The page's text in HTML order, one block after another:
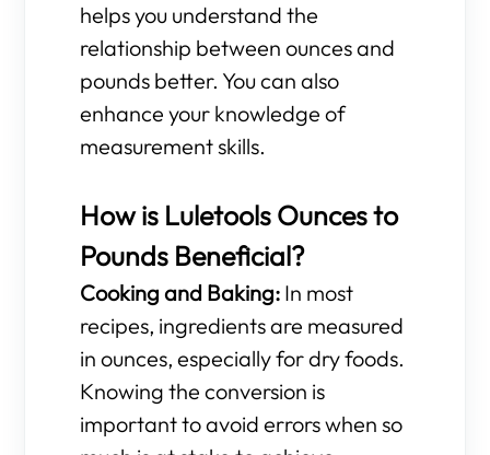
helps you understand the
relationship between ounces and
pounds better. You can also
enhance your knowledge of
measurement skills.
How is Luletools Ounces to
Pounds Beneficial?
Cooking and Baking: In most
recipes, ingredients are measured
in ounces, especially for dry foods.
Knowing the conversion is
important to avoid errors when so